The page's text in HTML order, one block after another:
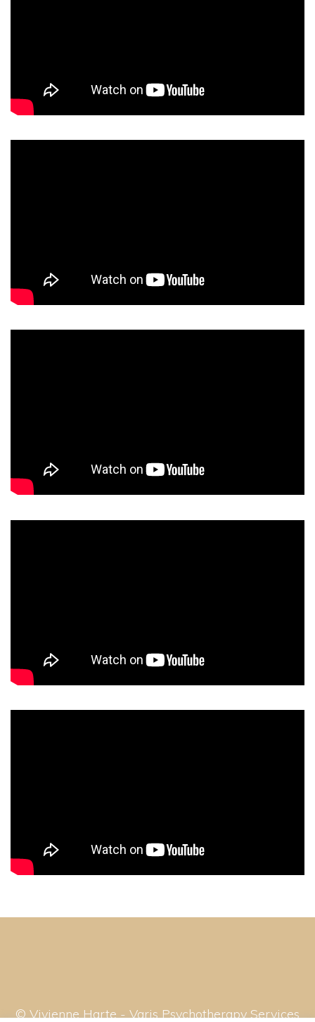
© Vivienne Harte - Varis Psychotherapy Services